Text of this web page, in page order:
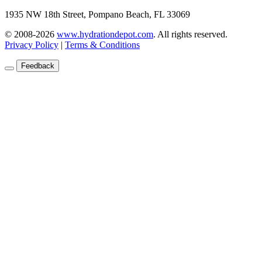
1935 NW 18th Street, Pompano Beach, FL 33069
© 2008-2026 www.hydrationdepot.com. All rights reserved.
Privacy Policy | Terms & Conditions
Feedback